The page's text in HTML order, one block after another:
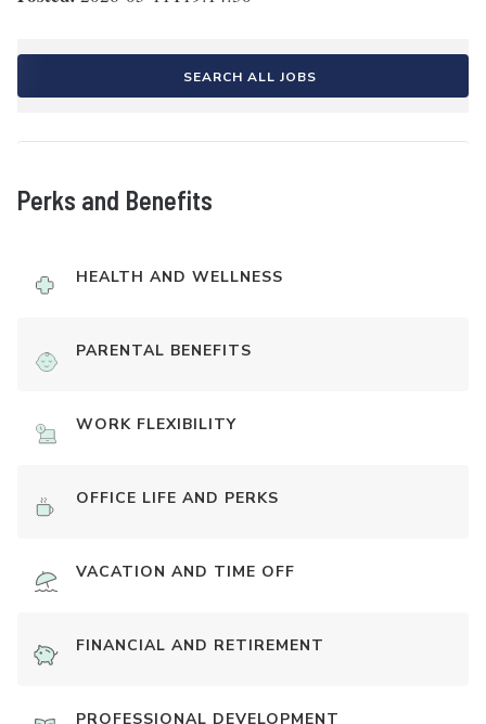
SEARCH ALL JOBS
Perks and Benefits
HEALTH AND WELLNESS
PARENTAL BENEFITS
WORK FLEXIBILITY
OFFICE LIFE AND PERKS
VACATION AND TIME OFF
FINANCIAL AND RETIREMENT
PROFESSIONAL DEVELOPMENT